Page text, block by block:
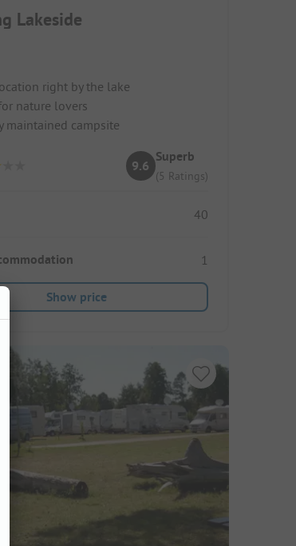
Lakeside
right by the lake
nature lovers
maintained campsite
9.6
Superb
(5 Ratings)
40
1
Show price